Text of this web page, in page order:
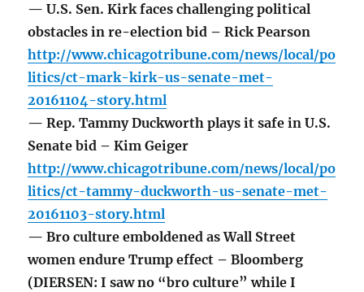
— U.S. Sen. Kirk faces challenging political
obstacles in re-election bid – Rick Pearson
http://www.chicagotribune.com/news/local/po
litics/ct-mark-kirk-us-senate-met-
20161104-story.html
— Rep. Tammy Duckworth plays it safe in U.S.
Senate bid – Kim Geiger
http://www.chicagotribune.com/news/local/po
litics/ct-tammy-duckworth-us-senate-met-
20161103-story.html
— Bro culture emboldened as Wall Street
women endure Trump effect – Bloomberg
(DIERSEN: I saw no “bro culture” while I